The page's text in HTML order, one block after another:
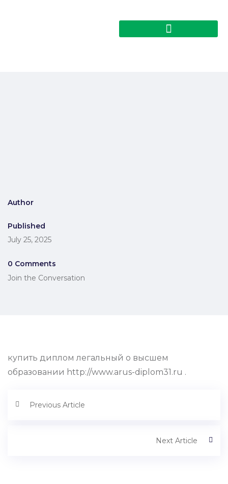
Author
Published
July 25, 2025
0 Comments
Join the Conversation
купить диплом легальный о высшем
образовании http://www.arus-diplom31.ru .
Previous Article
Next Article